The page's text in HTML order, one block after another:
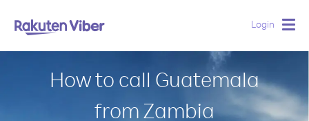
Login
How to call Guatemala
from Zambia